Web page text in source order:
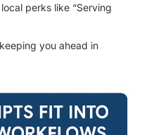
perks like “Serving
you ahead in